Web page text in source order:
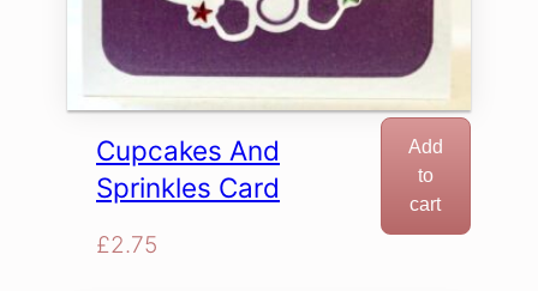
Cupcakes And
Sprinkles Card
£2.75
Add
to
cart